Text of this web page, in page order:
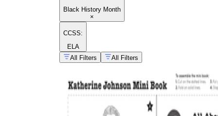
Black History Month
×
CCSS:
ELA
All Filters
All Filters